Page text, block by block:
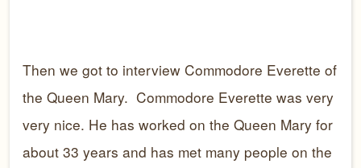
Then we got to interview Commodore Everette of
the Queen Mary. Commodore Everette was very
very nice. He has worked on the Queen Mary for
about 33 years and has met many people on the